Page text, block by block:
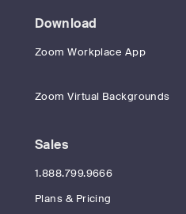
Download
Zoom Workplace App
Zoom Virtual Backgrounds
Sales
1.888.799.9666
Plans & Pricing